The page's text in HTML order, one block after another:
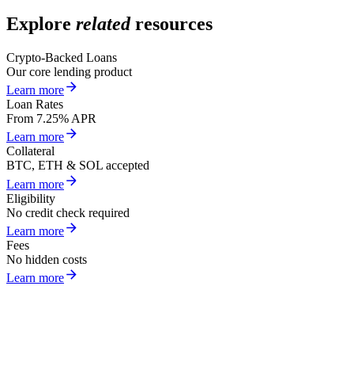
Explore relatedresources
Crypto-Backed Loans
Our core lending product
Learn more
Loan Rates
From 7.25% APR
Learn more
Collateral
BTC, ETH & SOL accepted
Learn more
Eligibility
No credit check required
Learn more
Fees
No hidden costs
Learn more